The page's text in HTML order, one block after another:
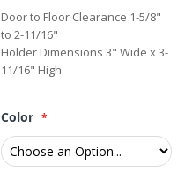
Door to Floor Clearance 1-5/8"
to 2-11/16"
Holder Dimensions 3" Wide x 3-
11/16" High
Color